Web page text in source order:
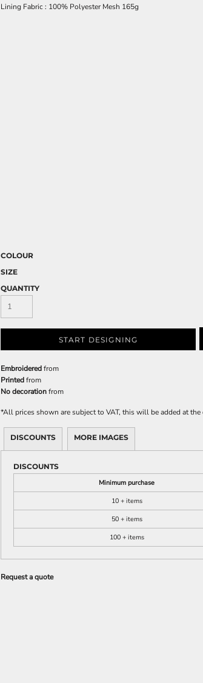
Lining Fabric : 100% Polyester Mesh 165g
COLOUR
SIZE
QUANTITY
START DESIGNING
Embroideredfrom
Printedfrom
No decorationfrom
*All prices shown are subject to VAT, this will be added at
DISCOUNTS MORE IMAGES
DISCOUNTS
Minimum purchase
10 + items
50 + items
100 + items
Request a quote